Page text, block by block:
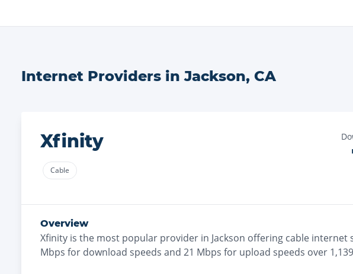
Internet Providers inJackson, CA
Xfinity
Cable
Overview
Xfinity is the most popular provider in Jackson offering cable internet
Mbps for download speeds and 21 Mbps for upload speeds over 1,139